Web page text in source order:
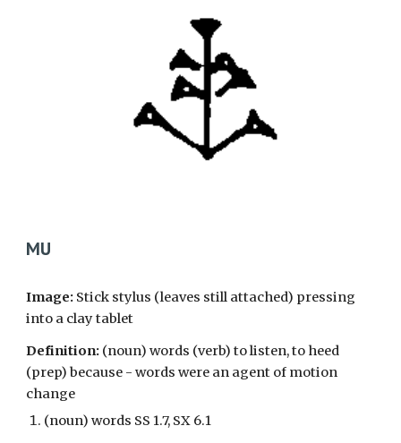
MU
Image: Stick stylus (leaves still attached) pressing
into a clay tablet
Definition: (noun)words (verb) to listen, to heed
(prep) because - words were an agent of motion
change
(noun) words SS 1.7, SX 6.1